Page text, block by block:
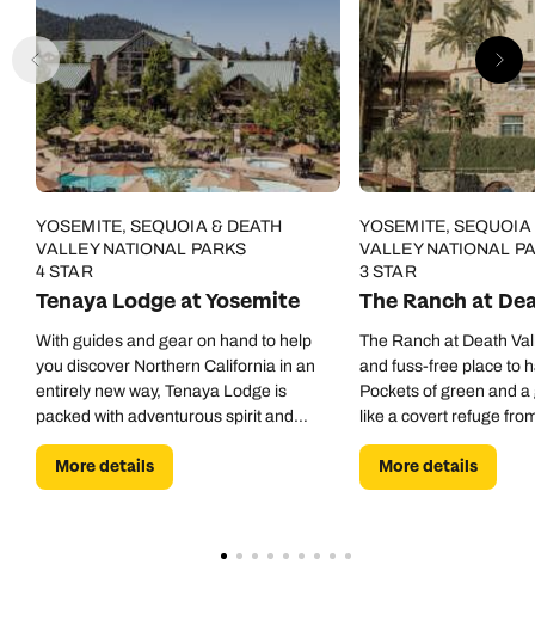
YOSEMITE, SEQUOIA & DEATH
VALLEY NATIONAL PARKS
4 STAR
Tenaya Lodge at Yosemite
With guides and gear on hand to help
you discover Northern California in an
entirely new way, Tenaya Lodge is
packed with adventurous spirit and
resort-style vibes. Bike hike, climb and
raft. Swim, spa and sleep.
More details
YOSEMITE, SEQUOIA
VALLEY NATIONAL
3 STAR
The Ranch at
The Ranch at Death
and fuss-free place to
Pockets of green and
like a covert refuge
More details